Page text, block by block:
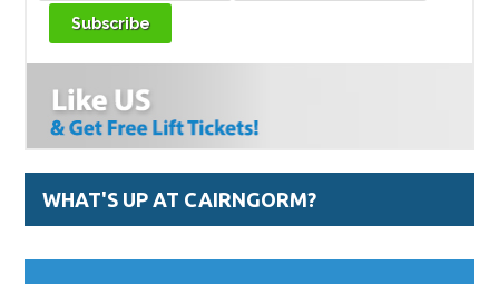
Subscribe
WHAT'S UP AT CAIRNGORM?